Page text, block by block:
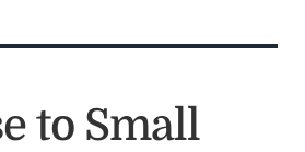
to Small